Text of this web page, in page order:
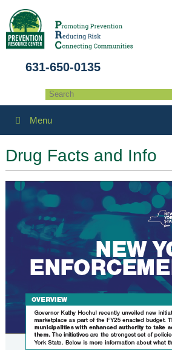
631-650-0135
Menu
Drug Facts and Info